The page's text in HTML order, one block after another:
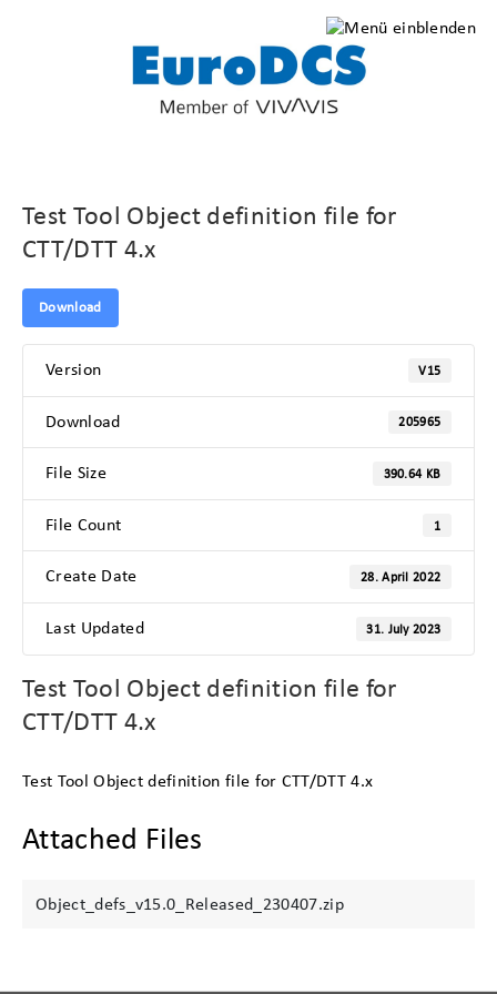
Test Tool Object definition file for
CTT/DTT 4.x
Download
Version V15
Download 205965
File Size 390.64 KB
File Count 1
Create Date 28. April 2022
Last Updated 31. July 2023
Test Tool Object definition file for
CTT/DTT 4.x
Test Tool Object definition file for CTT/DTT 4.x
Attached Files
Object_defs_v15.0_Released_230407.zip